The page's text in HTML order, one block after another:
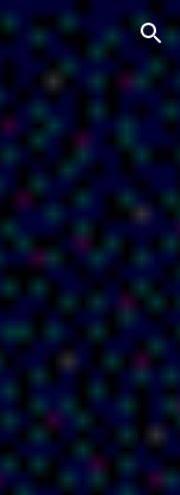
Skip to navigation